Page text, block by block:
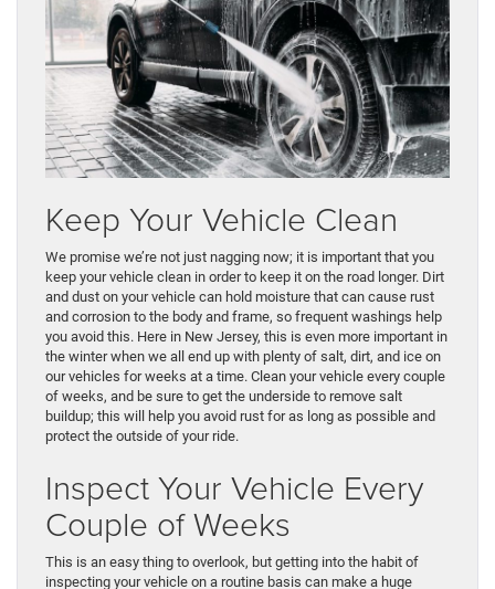
Keep Your Vehicle Clean
We promise we’re not just nagging now; it is important that you
keep your vehicle clean in order to keep it on the road longer. Dirt
and dust on your vehicle can hold moisture that can cause rust
and corrosion to the body and frame, so frequent washings help
you avoid this. Here in New Jersey, this is even more important in
the winter when we all end up with plenty of salt, dirt, and ice on
our vehicles for weeks at a time. Clean your vehicle every couple
of weeks, and be sure to get the underside to remove salt
buildup; this will help you avoid rust for as long as possible and
protect the outside of your ride.
Inspect Your Vehicle Every
Couple of Weeks
This is an easy thing to overlook, but getting into the habit of
inspecting your vehicle on a routine basis can make a huge